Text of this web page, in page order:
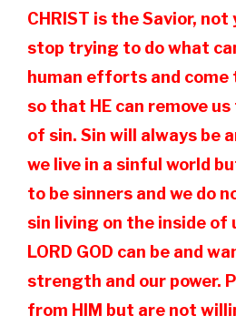
CHRIST is the Savior, not
stop trying to do what
human efforts and come
so that HE can remove
of sin. Sin will always be
we live in a sinful world
to be sinners and we do
sin living on the inside of
LORD GOD can be and
strength and our power.
from HIM but are not